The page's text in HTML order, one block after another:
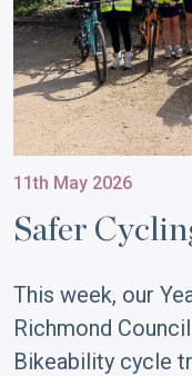
11th May 2026
Safer
This week, our
Richmond
Bikeability cycle